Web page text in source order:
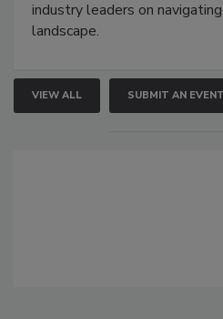
industry leaders on
landscape.
VIEW ALL SUBMIT AN EVENT